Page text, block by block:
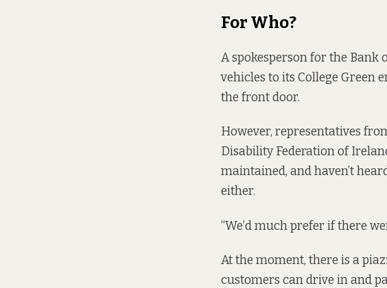
For Who?
A spokesperson for the Bank
vehicles to its College Green
the front door.
However, representatives
Disability Federation of
maintained, and haven’t
either.
“We’d much prefer if there
At the moment, there is a
customers can drive in and